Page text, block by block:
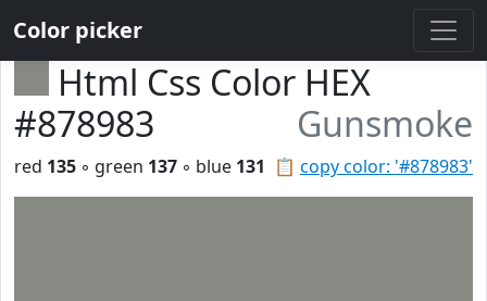
Color picker
Html Css Color HEX
#878983
Gunsmoke
📋 copy color: '#878983'
red 135 ◦ green 137 ◦ blue 131